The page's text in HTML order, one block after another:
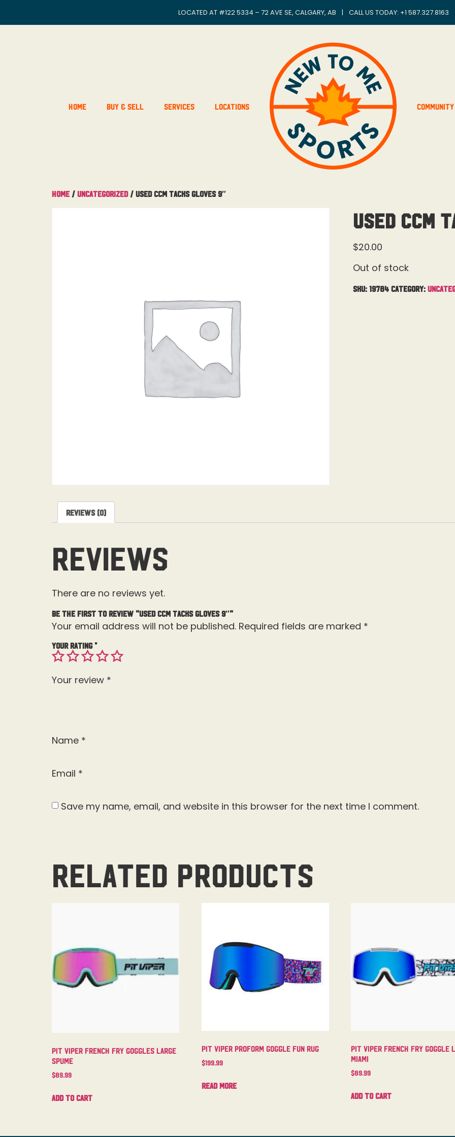
LOCATED AT #122 5334 – 72 AVE SE, CALGARY, AB | CALL US TODAY: +1 587.327.8163
Home Buy & Sell Services Locations Community
Home / Uncategorized/ Used CCM Tacks Gloves 9″
Used CCM
$20.00
Out of stock
SKU: 19784 Category:
Reviews (0)
Reviews
There are no reviews yet.
Be the first to review “Used CCM Tacks Gloves 9″”
Your email address will not be published. Required fields are marked *
Your rating*
Your review *
Name *
Email *
Save my name, email, and website in this browser for the next time I comment.
Related products
Pit Viper French Fry Goggles Large
Spume
$89.99
Add to cart
Pit Viper Proform Goggle Fun Rug
$199.99
Read more
Pit Viper French Fry Goggle
Miami
$89.99
Add to cart